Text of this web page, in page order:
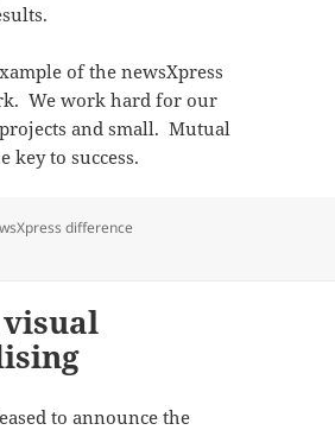
of the newsXpress
We work hard for our
and small. Mutual
key to success.
difference
helps members achieve great sales
to announce the